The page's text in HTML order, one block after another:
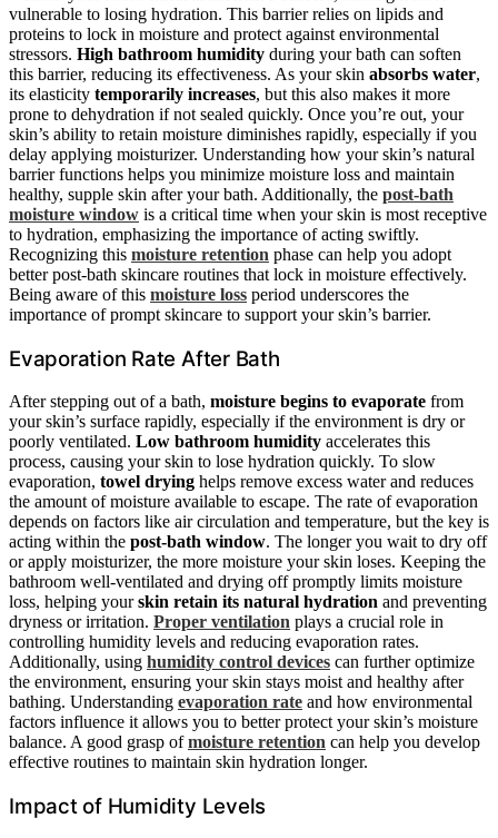
vulnerable to losing hydration. This barrier relies on lipids and
proteins to lock in moisture and protect against environmental
stressors. High bathroom humidity during your bath can soften
this barrier, reducing its effectiveness. As your skin absorbs water,
its elasticity temporarily increases, but this also makes it more
prone to dehydration if not sealed quickly. Once you’re out, your
skin’s ability to retain moisture diminishes rapidly, especially if you
delay applying moisturizer. Understanding how your skin’s natural
barrier functions helps you minimize moisture loss and maintain
healthy, supple skin after your bath. Additionally, the post-bath
moisture window is a critical time when your skin is most receptive
to hydration, emphasizing the importance of acting swiftly.
Recognizing this moisture retention phase can help you adopt
better post-bath skincare routines that lock in moisture effectively.
Being aware of this moisture loss period underscores the
importance of prompt skincare to support your skin’s barrier.
Evaporation Rate After Bath
After stepping out of a bath, moisture begins to evaporate from
your skin’s surface rapidly, especially if the environment is dry or
poorly ventilated. Low bathroom humidity accelerates this
process, causing your skin to lose hydration quickly. To slow
evaporation, towel drying helps remove excess water and reduces
the amount of moisture available to escape. The rate of evaporation
depends on factors like air circulation and temperature, but the key is
acting within the post-bath window. The longer you wait to dry off
or apply moisturizer, the more moisture your skin loses. Keeping the
bathroom well-ventilated and drying off promptly limits moisture
loss, helping yourskin retain its natural hydration and preventing
dryness or irritation. Proper ventilation plays a crucial role in
controlling humidity levels and reducing evaporation rates.
Additionally, using humidity control devices can further optimize
the environment, ensuring your skin stays moist and healthy after
bathing. Understanding evaporation rate and how environmental
factors influence it allows you to better protect your skin’s moisture
balance. A good grasp ofmoisture retention can help you develop
effective routines to maintain skin hydration longer.
Impact of Humidity Levels